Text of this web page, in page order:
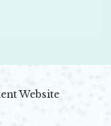
Website